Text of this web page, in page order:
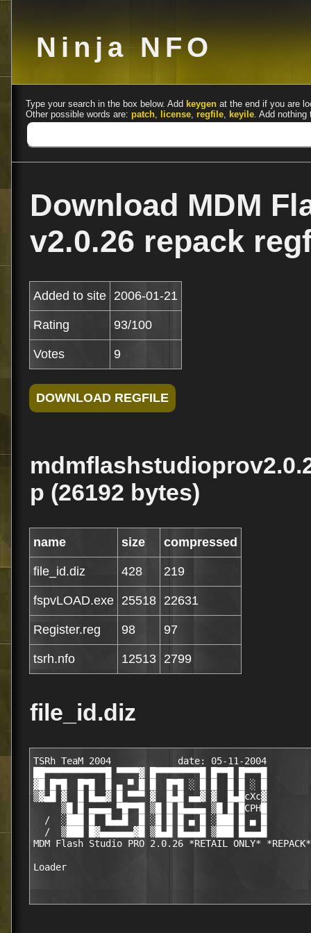
Ninja NFO
Type your search in the box below. Add keygen at the end if you are
Other possible words are: patch, license, regfile, keyile. Add nothing
Download MDM
v2.0.26 repack
Added to site 2006-01-21
Rating 93/100
Votes 9
p (26192 bytes)
name size compressed
file_id.diz 428 219
fspvLOAD.exe 25518 22631
Register.reg 98 97
tsrh.nfo 12513 2799
file_id.diz
TSRh TeaM 2004            date: 05-11-2004
██▀▀▀▀▀▀▀▀▀▀▀█ ▀▀▀▀▓ █▀▀▀▀▀▀▀▀█ █▀▀█ █▀▀▀█
▓█ █▀█  █▀█  █ ▄ ▀ █ █  █▀█ ░ █ █  █ █ ░ █
▒▓▄█ ▓  █ █▄▄▓ █ ▀▀▀ ▓  █▄█ ▄▄▓ ▓  █▄█cXc▓
     ▒█ █ ▄▄▄▄ ▀█▀▀█ ▒█ █ █▄▄▄▄ ▒█ █ █CPH█
  /  ░███ █  █▄▄█  █ ░█ █ █ ▄ █ ░███ █ ▄ █
  /  ▒███ █▓▄▄▄▄▄▄▓█ ▒█▄█ █▄▄▄█ ▒███ █▄▄▄█
MDM Flash Studio PRO 2.0.26 *RETAIL